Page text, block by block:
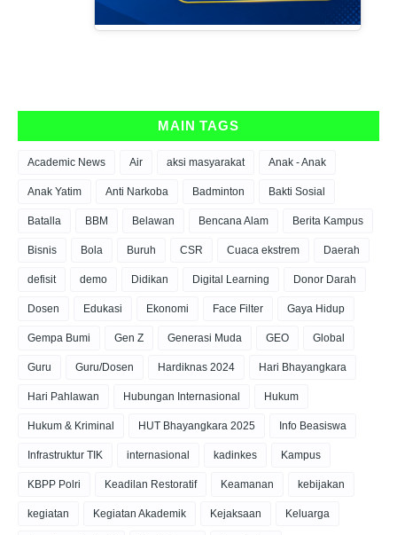
MAIN TAGS
Academic News Air aksi masyarakat Anak - Anak
Anak Yatim Anti Narkoba Badminton Bakti Sosial
Batalla BBM Belawan Bencana Alam Berita Kampus
Bisnis Bola Buruh CSR Cuaca ekstrem Daerah
defisit demo Didikan Digital Learning Donor Darah
Dosen Edukasi Ekonomi Face Filter Gaya Hidup
Gempa Bumi Gen Z Generasi Muda GEO Global
Guru Guru/Dosen Hardiknas 2024 Hari Bhayangkara
Hari Pahlawan Hubungan Internasional Hukum
Hukum & Kriminal HUT Bhayangkara 2025 Info Beasiswa
Infrastruktur TIK internasional kadinkes Kampus
KBPP Polri Keadilan Restoratif Keamanan kebijakan
kegiatan Kegiatan Akademik Kejaksaan Keluarga